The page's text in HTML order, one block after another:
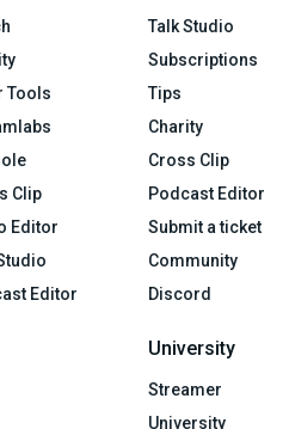
Tools
Clip
Editor
Editor
Talk Studio
Subscriptions
Tips
Charity
Cross Clip
Podcast Editor
Submit a ticket
Community
Discord
University
Streamer
University